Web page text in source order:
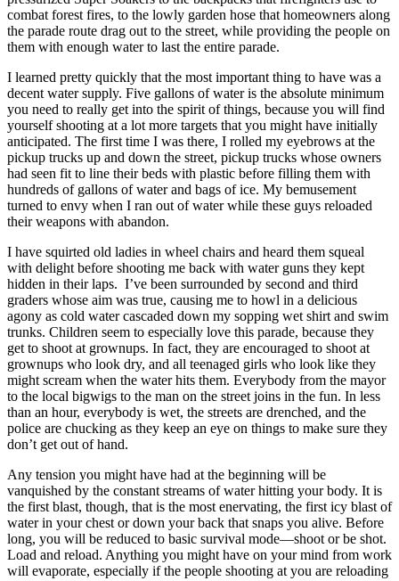
combat forest fires, to the lowly garden hose that homeowners along
the parade route drag out to the street, while providing the people on
them with enough water to last the entire parade.
I learned pretty quickly that the most important thing to have was a
decent water supply. Five gallons of water is the absolute minimum
you need to really get into the spirit of things, because you will find
yourself shooting at a lot more targets that you might have initially
anticipated. The first time I was there, I rolled my eyebrows at the
pickup trucks up and down the street, pickup trucks whose owners
had seen fit to line their beds with plastic before filling them with
hundreds of gallons of water and bags of ice. My bemusement
turned to envy when I ran out of water while these guys reloaded
their weapons with abandon.
I have squirted old ladies in wheel chairs and heard them squeal
with delight before shooting me back with water guns they kept
hidden in their laps. I’ve been surrounded by second and third
graders whose aim was true, causing me to howl in a delicious
agony as cold water cascaded down my sopping wet shirt and swim
trunks. Children seem to especially love this parade, because they
get to shoot at grownups. In fact, they are encouraged to shoot at
grownups who look dry, and all teenaged girls who look like they
might scream when the water hits them. Everybody from the mayor
to the local bigwigs to the man on the street joins in the fun. In less
than an hour, everybody is wet, the streets are drenched, and the
police are chucking as they keep an eye on things to make sure they
don’t get out of hand.
Any tension you might have had at the beginning will be
vanquished by the constant streams of water hitting your body. It is
the first blast, though, that is the most enervating, the first icy blast of
water in your chest or down your back that snaps you alive. Before
long, you will be reduced to basic survival mode—shoot or be shot.
Load and reload. Anything you might have on your mind from work
will evaporate, especially if the people shooting at you are reloading